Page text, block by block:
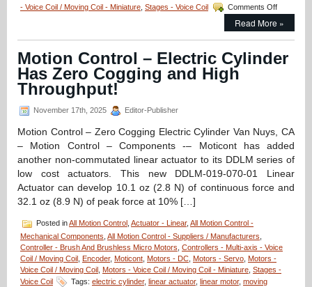
- Voice Coil / Moving Coil - Miniature Stages - Voice Coil Comments Offon
Motion
Control
–
Core
Features
19.1
mm
Stroke,
High
Force-
Read More »
Motion Control – Electric Cylinder
Has Zero Cogging and High
Throughput!
November 17th, 2025 Editor-Publisher
Motion Control – Zero Cogging Electric Cylinder Van Nuys, CA
– Motion Control – Components -– Moticont has added
another non-commutated linear actuator to its DDLM series of
low cost actuators. This new DDLM-019-070-01 Linear
Actuator can develop 10.1 oz (2.8 N) of continuous force and
32.1 oz (8.9 N) of peak force at 10% […]
Posted inAll Motion Control Actuator - Linear, All Motion Control -
Mechanical Components All Motion Control - Suppliers / Manufacturers
Controller - Brush And Brushless Micro Motors Controllers - Multi-axis - Voice
Coil / Moving Coil
Encoder, Moticont Motors - DC Motors - Servo Motors -
Voice Coil / Moving Coil
Motors - Voice Coil / Moving Coil - Miniature Stages -
Voice Coil
Tags: electric cylinder, linear actuator, linear motor, moving